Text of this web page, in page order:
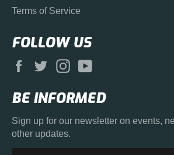
Terms of Service
FOLLOW US
Facebook
Twitter Instagram
BE INFORMED
Sign up for our newsletter on events,
other updates.